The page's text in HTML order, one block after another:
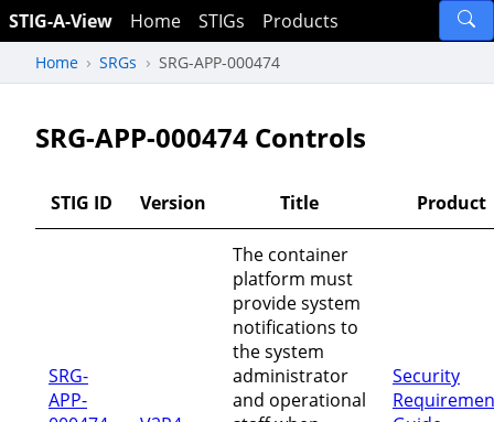
STIG-A-View Home STIGs Products
Home SRGs SRG-APP-000474
SRG-APP-000474 Controls
STIG ID Version Title Product
SRG-
APP-
The container
platform must
provide system
notifications to
the system
administrator
and operational
Security